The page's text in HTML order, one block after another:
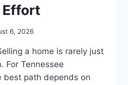
Effort
6, 2026
a home is rarely just
For Tennessee
best path depends on